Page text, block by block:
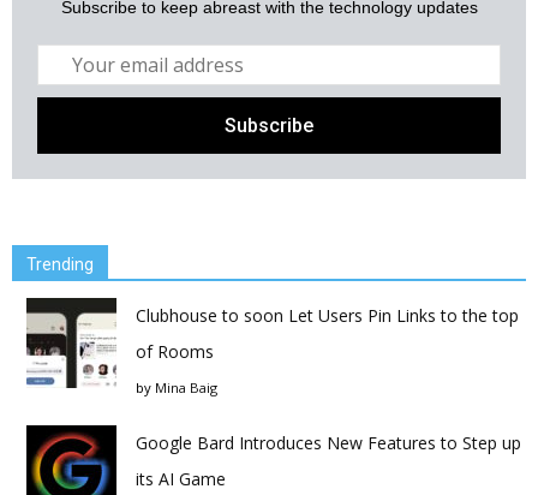
Subscribe to keep abreast with the technology updates
Trending
Clubhouse to soon Let Users Pin Links to the top
of Rooms
by Mina Baig
Google Bard Introduces New Features to Step up
its AI Game